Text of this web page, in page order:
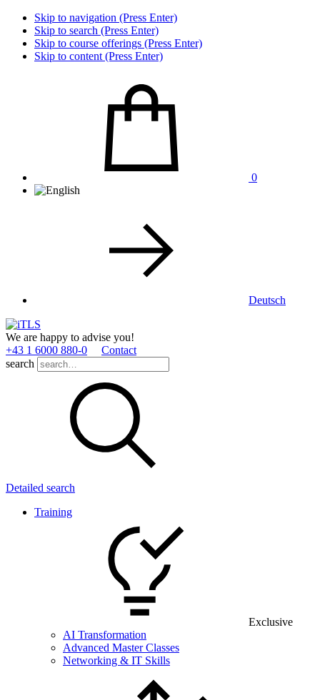
Skip to navigation (Press Enter)
Skip to search (Press Enter)
Skip to course offerings (Press Enter)
Skip to content (Press Enter)
0
Deutsch
We are happy to advise you!
+43 1 6000 880­-0
Contact
search
Detailed search
Training
Exclusive
AI Transformation
Advanced Master Classes
Networking & IT Skills